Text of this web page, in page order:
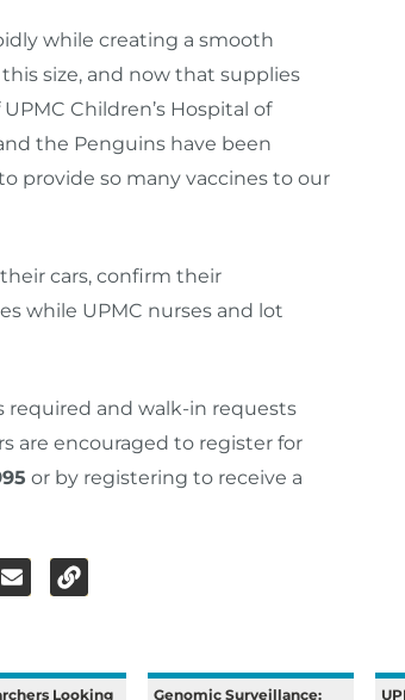
while creating a smooth
size, and now that supplies
Children’s Hospital of
the Penguins have been
provide so many vaccines to our
cars, confirm their
while UPMC nurses and lot
required and walk-in requests
are encouraged to register for
or by registering to receive a
Looking Genomic Surveillance: